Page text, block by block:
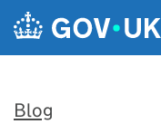
Skip to main content
Blog